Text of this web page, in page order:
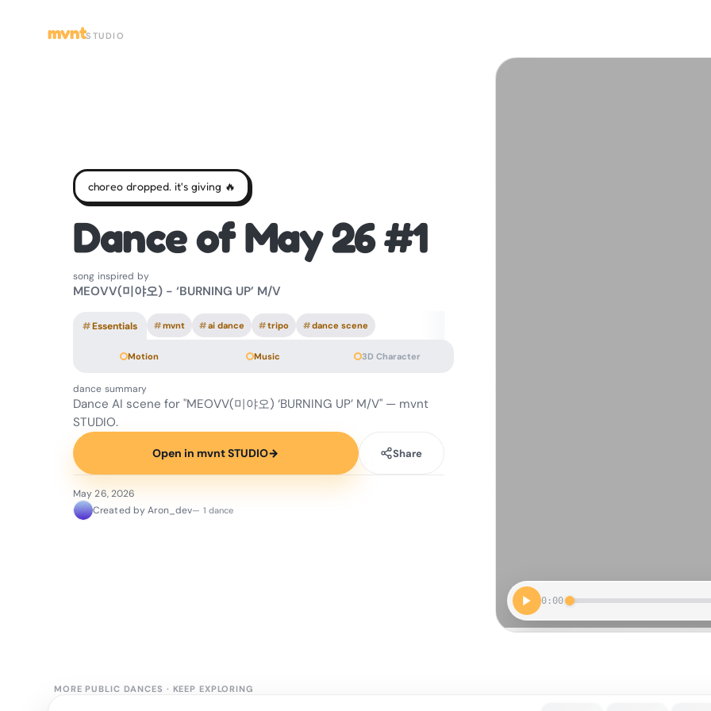
mvntSTUDIO
0:00
choreo dropped. it's giving 🔥
Dance of May 26 #1
song inspired by
MEOVV(미야오) - ‘BURNING UP’ M/V
#Essentials #mvnt #ai dance #tripo #dance scene
Motion Music 3D Character
dance summary
Dance AI scene for "MEOVV(미야오) ‘BURNING UP’ M/V" — mvnt
STUDIO.
Open in mvnt STUDIO→ Share
May 26, 2026
Created by Aron_dev— 1 dance
MORE PUBLIC DANCES · KEEP EXPLORING